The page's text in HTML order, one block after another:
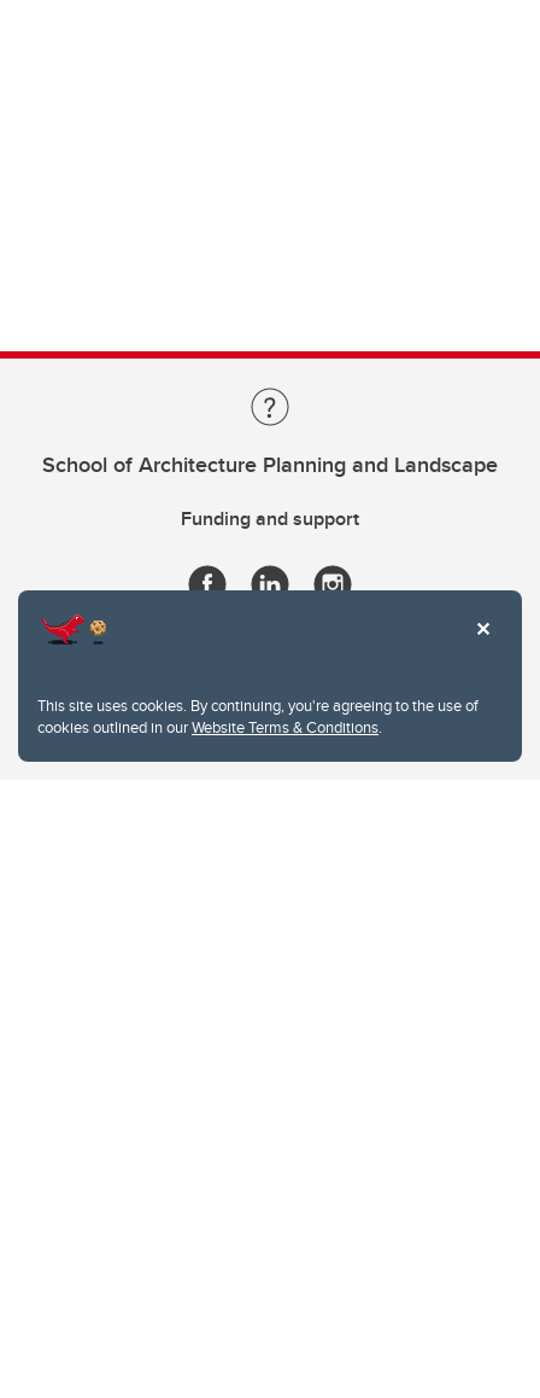
This site uses cookies. By continuing, you're agreeing to the use of
cookies outlined in ourWebsite Terms & Conditions.
School of Architecture Planning and Landscape
Funding and support